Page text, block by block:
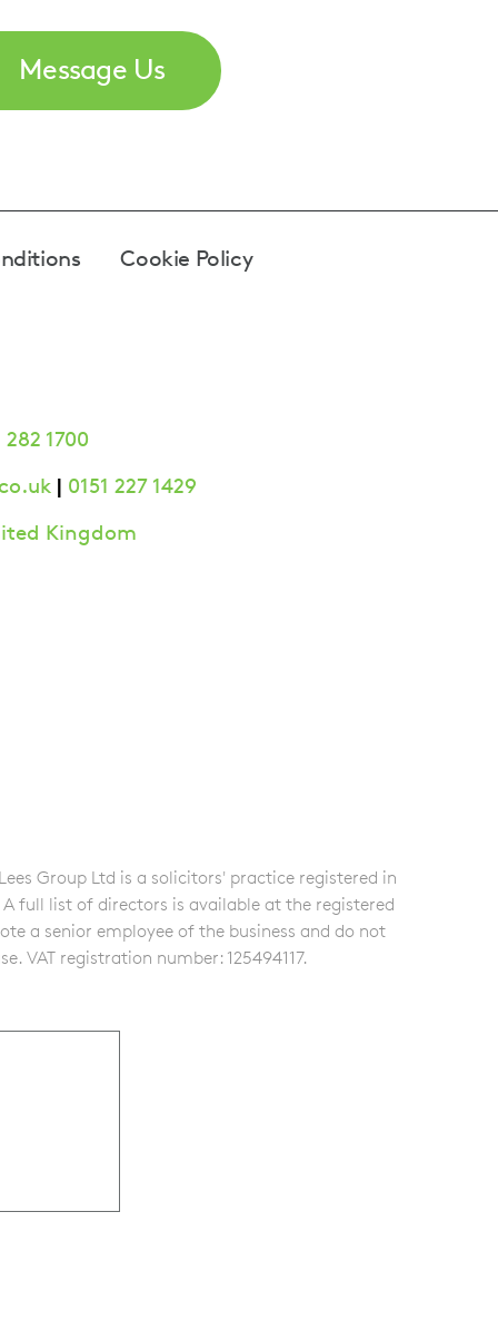
Message Us
Cookie Policy
282 1700
| 0151 227 1429
Kingdom
Group Ltd is a solicitors' practice registered in
full list of directors is available at the registered
a senior employee of the business and do not
VAT registration number: 125494117.